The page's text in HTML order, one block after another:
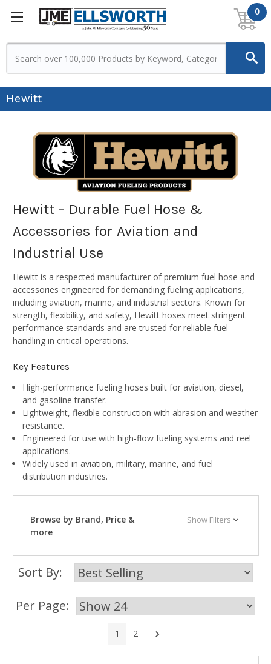
0
Hewitt
Hewitt – Durable Fuel Hose &
Accessories for Aviation and
Industrial Use
Hewitt is a respected manufacturer of premium fuel hose and
accessories engineered for demanding fueling applications,
including aviation, marine, and industrial sectors. Known for
strength, flexibility, and safety, Hewitt hoses meet stringent
performance standards and are trusted for reliable fuel
handling in critical operations.
Key Features
High-performance fueling hoses built for aviation, diesel,
and gasoline transfer.
Lightweight, flexible construction with abrasion and weather
resistance.
Engineered for use with high-flow fueling systems and reel
applications.
Widely used in aviation, military, marine, and fuel
distribution industries.
Browse by Brand, Price &
more
Show Filters
Sort By:
Per Page:
1 2 Next